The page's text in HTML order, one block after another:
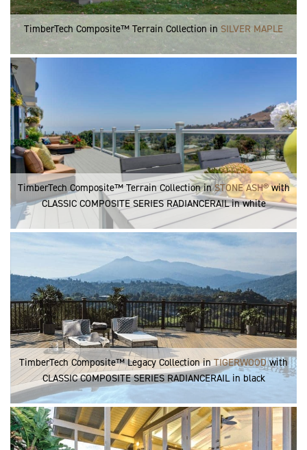
TimberTech Composite™ Terrain Collection in SILVER MAPLE
TimberTech Composite™ Terrain Collection inSTONE ASH®with
CLASSIC COMPOSITE SERIES RADIANCERAIL in white
TimberTech Composite™ Legacy Collection inTIGERWOODwith
CLASSIC COMPOSITE SERIES RADIANCERAIL in black